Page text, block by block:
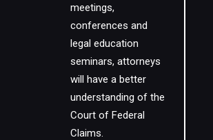
meetings,
conferences and
legal education
seminars, attorneys
will have a better
understanding of the
Court of Federal
Claims.